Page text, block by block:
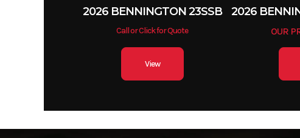
2026 BENNINGTON 23SSB
Call or Click for Quote
View
OUR